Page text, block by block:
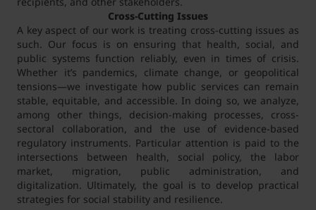
Cross-Cutting Issues
A key aspect of our work is treating cross-cutting issues as
such. Our focus is on ensuring that health, social, and
public systems function reliably, even in times of crisis.
Whether it’s pandemics, climate change, or geopolitical
tensions—we investigate how public services can remain
stable, equitable, and accessible. In doing so, we analyze,
among other things, decision-making processes, cross-
sectoral collaboration, and the use of evidence-based
regulatory instruments. Particular attention is paid to the
intersections between health, social policy, the labor
market, migration, public administration, and
digitalization. Ultimately, the goal is to develop practical
strategies for social stability and resilience.